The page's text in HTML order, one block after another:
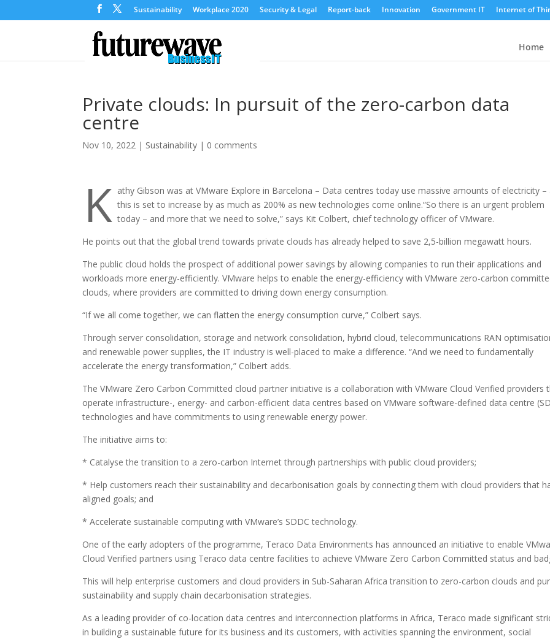
Sustainability Workplace 2020 Security & Legal Report-back Innovation Government IT Internet of
Home
Private clouds: In pursuit of the zero-carbon data
centre
Nov 10, 2022 | Sustainability | 0 comments
K athy Gibson was at VMware Explore in Barcelona – Data centres today use massive amounts of electricity –
this is set to increase by as much as 200% as new technologies come online.“So there is an urgent problem
today – and more that we need to solve,” says Kit Colbert, chief technology officer of VMware.
He points out that the global trend towards private clouds has already helped to save 2,5-billion megawatt hours.
The public cloud holds the prospect of additional power savings by allowing companies to run their applications and
workloads more energy-efficiently. VMware helps to enable the energy-efficiency with VMware zero-carbon
clouds, where providers are committed to driving down energy consumption.
“If we all come together, we can flatten the energy consumption curve,” Colbert says.
Through server consolidation, storage and network consolidation, hybrid cloud, telecommunications RAN
and renewable power supplies, the IT industry is well-placed to make a difference. “And we need to fundamentally
accelerate the energy transformation,” Colbert adds.
The VMware Zero Carbon Committed cloud partner initiative is a collaboration with VMware Cloud Verified providers
operate infrastructure-, energy- and carbon-efficient data centres based on VMware software-defined data centre
technologies and have commitments to using renewable energy power.
The initiative aims to:
* Catalyse the transition to a zero-carbon Internet through partnerships with public cloud providers;
* Help customers reach their sustainability and decarbonisation goals by connecting them with cloud providers that
aligned goals; and
* Accelerate sustainable computing with VMware’s SDDC technology.
One of the early adopters of the programme, Teraco Data Environments has announced an initiative to enable
Cloud Verified partners using Teraco data centre facilities to achieve VMware Zero Carbon Committed status and
This will help enterprise customers and cloud providers in Sub-Saharan Africa transition to zero-carbon clouds and
sustainability and supply chain decarbonisation strategies.
As a leading provider of co-location data centres and interconnection platforms in Africa, Teraco made significant
in building a sustainable future for its business and its customers, with activities spanning the environment, social